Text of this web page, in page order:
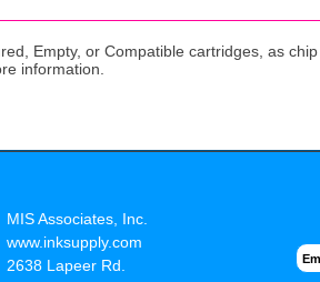
Empty, or Compatible cartridges, as
information.
MIS Associates, Inc.
www.inksupply.com
2638 Lapeer Rd.